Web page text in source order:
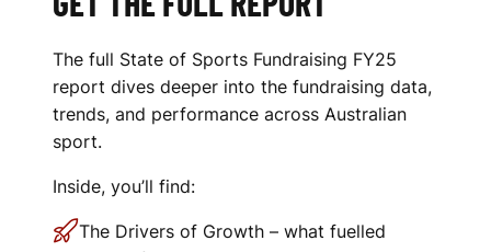
The full State of Sports Fundraising FY25
report dives deeper into the fundraising data,
trends, and performance across Australian
sport.
Inside, you’ll find:
The Drivers of Growth – what fuelled